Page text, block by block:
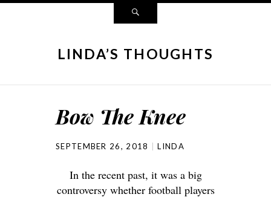
LINDA’S THOUGHTS
Bow The Knee
SEPTEMBER 26, 2018 LINDA
In the recent past, it was a big
controversy whether football players